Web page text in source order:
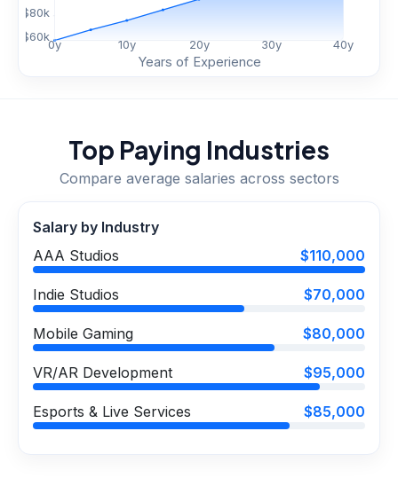
0y 10y 20y 30y 40y
$60k
$80k
Years of Experience
Top Paying Industries
Compare average salaries across sectors
Salary by Industry
AAA Studios
$110,000
Indie Studios $70,000
Mobile Gaming $80,000
VR/AR Development $95,000
Esports & Live Services $85,000